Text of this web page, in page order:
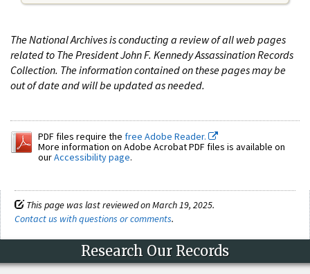
The National Archives is conducting a review of all web pages
related to The President John F. Kennedy Assassination Records
Collection. The information contained on these pages may be
out of date and will be updated as needed.
PDF files require the free Adobe Reader.
More information on Adobe Acrobat PDF files is available on
ourAccessibility page.
This page was last reviewed on March 19, 2025.
Contact us with questions or comments.
Research Our Records